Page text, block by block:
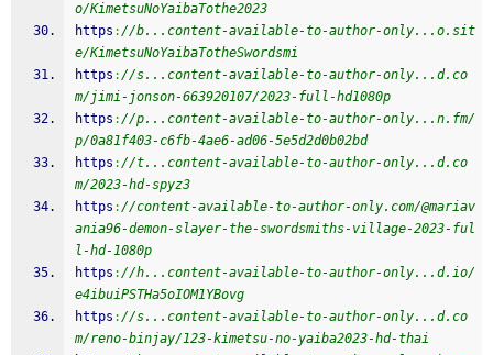
o/KimetsuNoYaibaTothe2023
https ://b...content-available-to-author-only...o.sit
e/KimetsuNoYaibaTotheSwordsmi
https ://s...content-available-to-author-only...d.co
m/jimi-jonson-663920107/2023-full-hd1080p
https ://p...content-available-to-author-only...n.fm/
p/0a81f403-c6fb-4ae6-ad06-5e5d2d0b02bd
https ://t...content-available-to-author-only...d.co
m/2023-hd-spyz3
https ://content-available-to-author-only.com/@mariav
ania96-demon-slayer-the-swordsmiths-village-2023-ful
l-hd-1080p
https ://h...content-available-to-author-only...d.io/
e4ibuiPSTHa5oIOM1YBovg
https ://s...content-available-to-author-only...d.co
m/reno-binjay/123-kimetsu-no-yaiba2023-hd-thai